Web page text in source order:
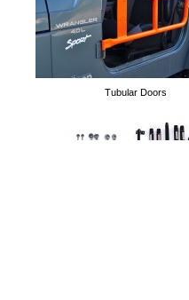
Tubular Doors